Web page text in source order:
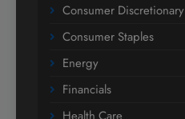
Consumer Discretionary
Consumer Staples
Energy
Financials